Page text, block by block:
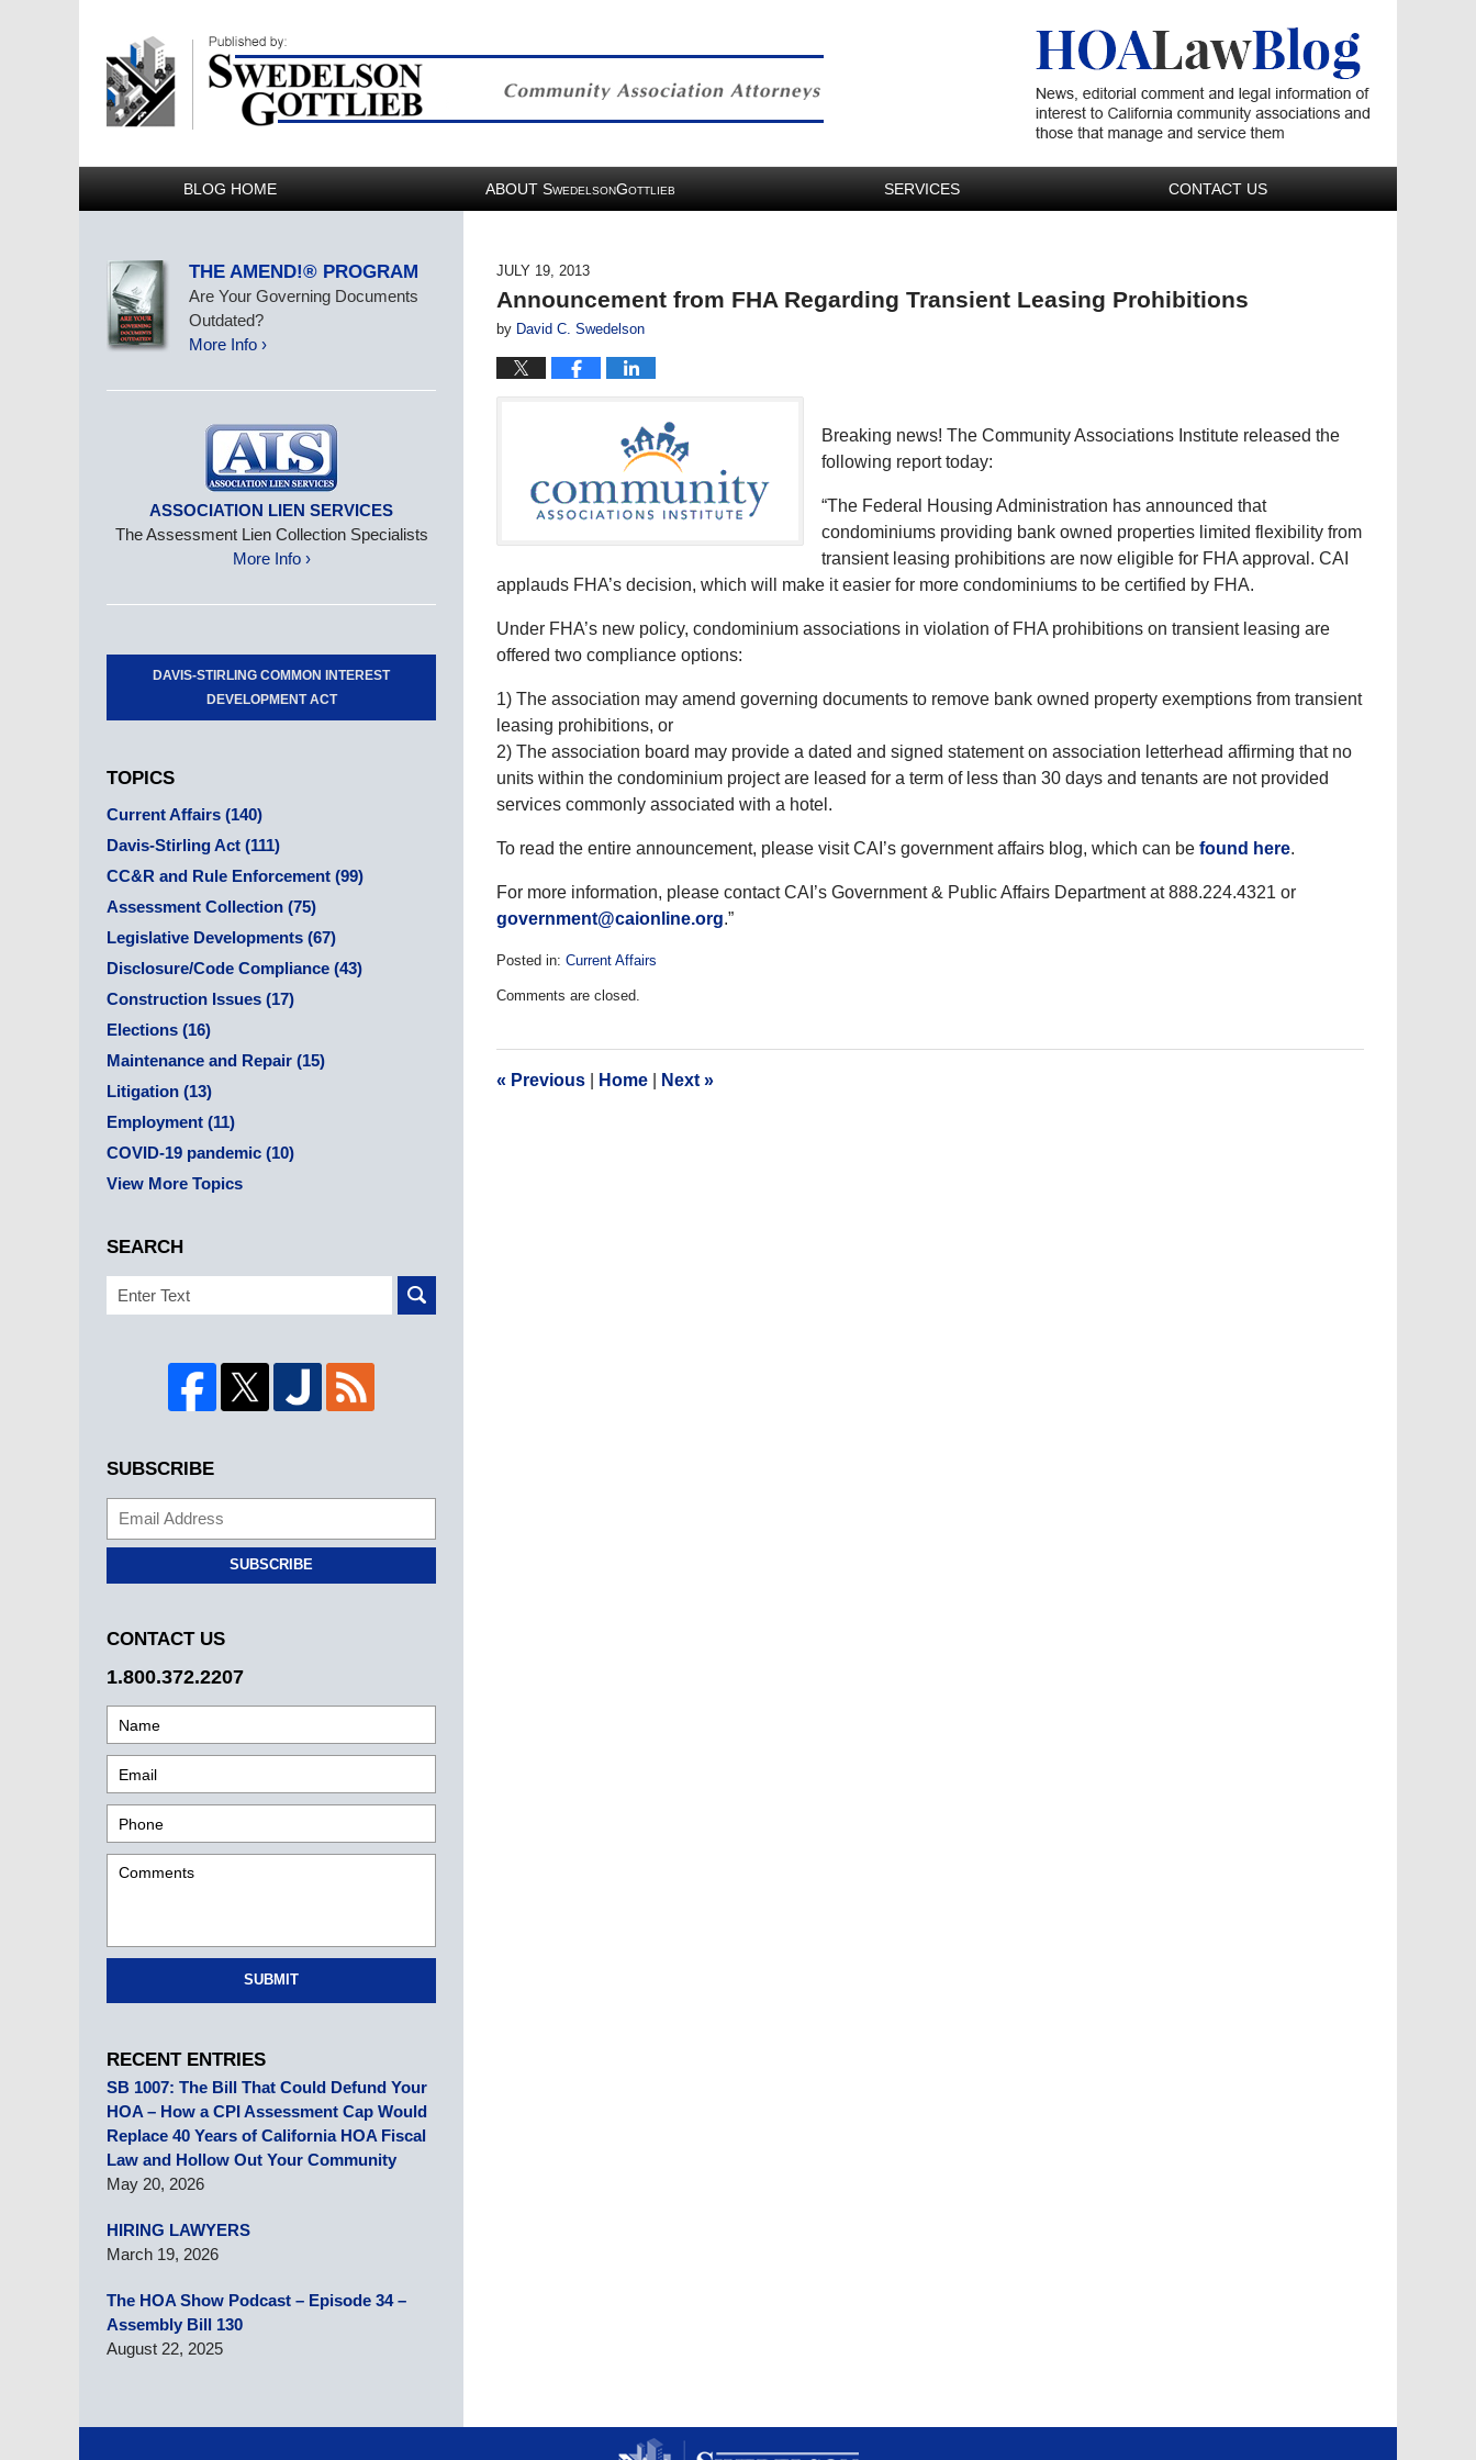
BLOG HOME ABOUT SWEDELSONGOTTLIEB SERVICES CONTACT US
JULY 19, 2013
Announcement from FHA Regarding Transient Leasing Prohibitions
by David C. Swedelson
Breaking news! The Community Associations Institute released the
following report today:
“The Federal Housing Administration has announced that
condominiums providing bank owned properties limited flexibility from
transient leasing prohibitions are now eligible for FHA approval. CAI
applauds FHA’s decision, which will make it easier for more condominiums to be certified by FHA.
Under FHA’s new policy, condominium associations in violation of FHA prohibitions on transient leasing are
offered two compliance options:
1) The association may amend governing documents to remove bank owned property exemptions from transient
leasing prohibitions, or
2) The association board may provide a dated and signed statement on association letterhead affirming that no
units within the condominium project are leased for a term of less than 30 days and tenants are not provided
services commonly associated with a hotel.
To read the entire announcement, please visit CAI’s government affairs blog, which can be found here.
For more information, please contact CAI’s Government & Public Affairs Department at 888.224.4321 or
government@caionline.org.”
Posted in: Current Affairs
December
am
Comments are closed.
« Previous Home Next »
THE AMEND!® PROGRAM
Are Your Governing Documents
Outdated?
More Info ›
ASSOCIATION LIEN SERVICES
The Assessment Lien Collection Specialists
More Info ›
DAVIS-STIRLING COMMON INTEREST
DEVELOPMENT ACT
TOPICS
Current Affairs (140)
Davis-Stirling Act (111)
CC&R and Rule Enforcement (99)
Assessment Collection (75)
Legislative Developments (67)
Disclosure/Code Compliance (43)
Construction Issues (17)
Elections (16)
Maintenance and Repair (15)
Litigation (13)
Employment (11)
COVID-19 pandemic (10)
View More Topics
SEARCH
Search
SUBSCRIBE
SUBSCRIBE
CONTACT US
1.800.372.2207
SUBMIT
RECENT ENTRIES
SB 1007: The Bill That Could Defund Your
HOA – How a CPI Assessment Cap Would
Replace 40 Years of California HOA Fiscal
Law and Hollow Out Your Community
May 20, 2026
HIRING LAWYERS
March 19, 2026
The HOA Show Podcast – Episode 34 –
Assembly Bill 130
August 22, 2025